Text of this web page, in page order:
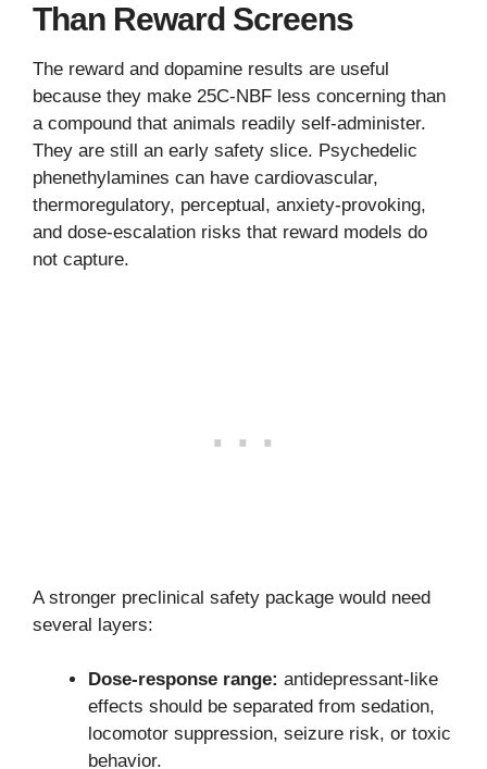
Than Reward Screens
The reward and dopamine results are useful
because they make 25C-NBF less concerning than
a compound that animals readily self-administer.
They are still an early safety slice. Psychedelic
phenethylamines can have cardiovascular,
thermoregulatory, perceptual, anxiety-provoking,
and dose-escalation risks that reward models do
not capture.
A stronger preclinical safety package would need
several layers:
Dose-response range: antidepressant-like
effects should be separated from sedation,
locomotor suppression, seizure risk, or toxic
behavior.